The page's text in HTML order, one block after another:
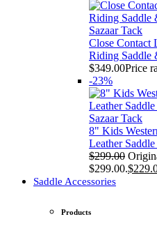
Sazaar Tack
Close Contact
Riding Saddle
$349.00Price
-23%
Sazaar Tack
8" Kids
Leather
$299.00
$299.00.$
Saddle Accessories
Products